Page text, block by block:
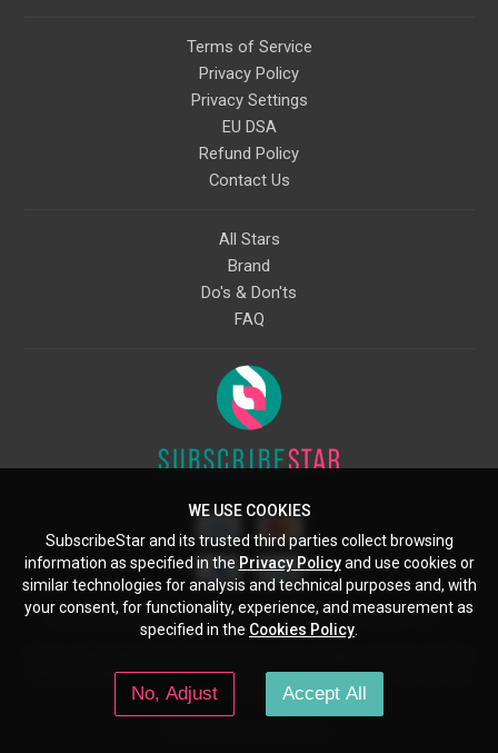
Terms of Service
Privacy Policy
Privacy Settings
EU DSA
Refund Policy
Contact Us
All Stars
Brand
Do's & Don'ts
FAQ
Starcling, LLC, 30 N Gould St, Ste 5085, Sheridan, WY, 82801, US
other copyright holders are used here under the guidelines of the Fair Use
provisions of United States Copyright Law.
WE USE COOKIES
SubscribeStar and its trusted third parties collect browsing
information as specified in the Privacy Policyand use cookies or
similar technologies for analysis and technical purposes and, with
your consent, for functionality, experience, and measurement as
specified in the Cookies Policy
No, Adjust Accept All